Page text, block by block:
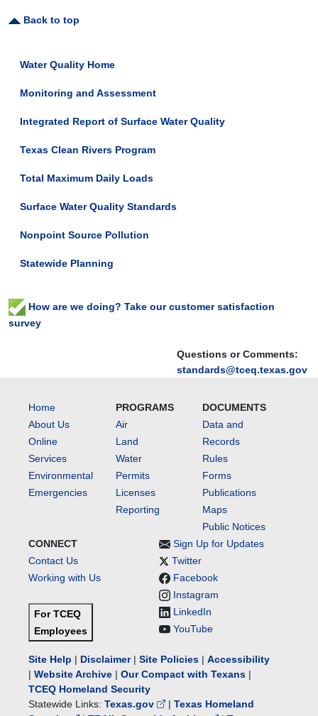
Questions or Comments:
standards@tceq.texas.gov
Back to top
Water Quality Home
Monitoring and Assessment
Integrated Report of Surface Water Quality
Texas Clean Rivers Program
Total Maximum Daily Loads
Surface Water Quality Standards
Nonpoint Source Pollution
Statewide Planning
How are we doing? Take our customer satisfaction
survey
Home
About Us
Online
Services
Environmental
Emergencies
PROGRAMS
Air
Land
Water
Permits
Licenses
Reporting
DOCUMENTS
Data and
Records
Rules
Forms
Publications
Maps
Public Notices
CONNECT
Contact Us
Working with Us
For TCEQ
Employees
Sign Up for Updates
Twitter
Facebook
Instagram
LinkedIn
YouTube
Site Help | Disclaimer| Site Policies | Accessibility
| Website Archive | Our Compact with Texans |
TCEQ Homeland Security
Statewide Links: Texas.gov | Texas Homeland